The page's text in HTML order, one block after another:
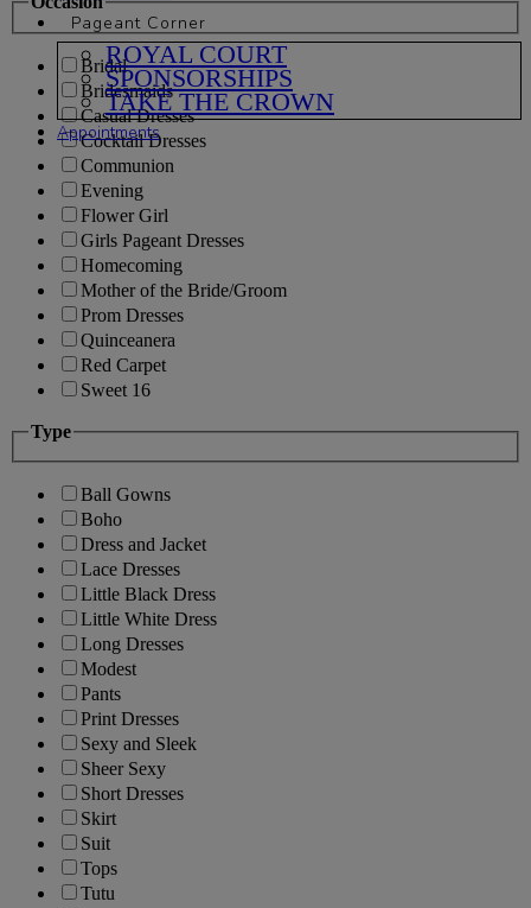
Pageant Corner
ROYAL COURT
SPONSORSHIPS
TAKE THE CROWN
Appointments
Bridal
Bridesmaids
Casual Dresses
Cocktail Dresses
Communion
Evening
Flower Girl
Girls Pageant Dresses
Homecoming
Mother of the Bride/Groom
Prom Dresses
Quinceanera
Red Carpet
Sweet 16
Type
Ball Gowns
Boho
Dress and Jacket
Lace Dresses
Little Black Dress
Little White Dress
Long Dresses
Modest
Pants
Print Dresses
Sexy and Sleek
Sheer Sexy
Short Dresses
Skirt
Suit
Tops
Tutu